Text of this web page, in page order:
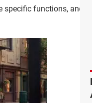
functions, and